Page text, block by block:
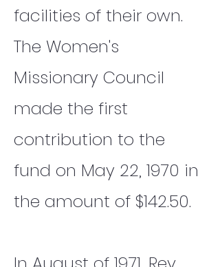
facilities of their own.
The Women's
Missionary Council
made the first
contribution to the
fund on May 22, 1970 in
the amount of $142.50.